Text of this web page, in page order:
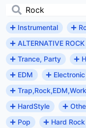
Instrumental
ALTERNATIVE ROCK
Trance, Party
EDM
Electronic
HardStyle
Pop
Hard Rock